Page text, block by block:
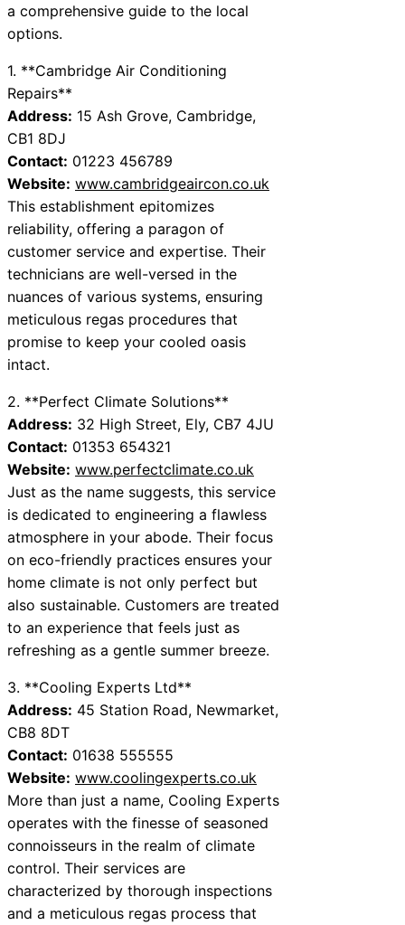
a comprehensive guide to the local
options.
1. **Cambridge Air Conditioning
Repairs**
Address: 15 Ash Grove, Cambridge,
CB1 8DJ
Contact: 01223 456789
Website: www.cambridgeaircon.co.uk
This establishment epitomizes
reliability, offering a paragon of
customer service and expertise. Their
technicians are well-versed in the
nuances of various systems, ensuring
meticulous regas procedures that
promise to keep your cooled oasis
intact.
2. **Perfect Climate Solutions**
Address: 32 High Street, Ely, CB7 4JU
Contact: 01353 654321
Website: www.perfectclimate.co.uk
Just as the name suggests, this service
is dedicated to engineering a flawless
atmosphere in your abode. Their focus
on eco-friendly practices ensures your
home climate is not only perfect but
also sustainable. Customers are treated
to an experience that feels just as
refreshing as a gentle summer breeze.
3. **Cooling Experts Ltd**
Address: 45 Station Road, Newmarket,
CB8 8DT
Contact: 01638 555555
Website: www.coolingexperts.co.uk
More than just a name, Cooling Experts
operates with the finesse of seasoned
connoisseurs in the realm of climate
control. Their services are
characterized by thorough inspections
and a meticulous regas process that